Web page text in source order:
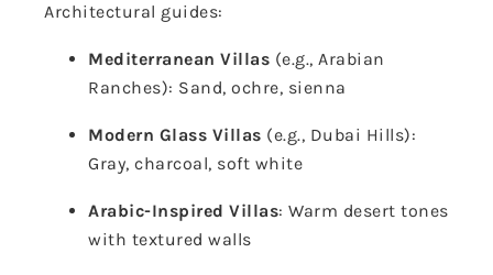
Architectural guides:
Mediterranean Villas (e.g., Arabian
Ranches): Sand, ochre, sienna
Modern Glass Villas (e.g., Dubai Hills):
Gray, charcoal, soft white
Arabic-Inspired Villas: Warm desert tones
with textured walls